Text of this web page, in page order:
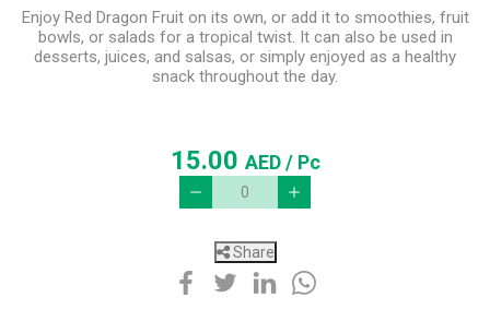
Enjoy Red Dragon Fruit on its own, or add it to smoothies, fruit
bowls, or salads for a tropical twist. It can also be used in
desserts, juices, and salsas, or simply enjoyed as a healthy
snack throughout the day.
15.00AED/ Pc
Share